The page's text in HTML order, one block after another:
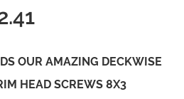
OUR AMAZING DECKWISE
HEAD SCREWS 8X3